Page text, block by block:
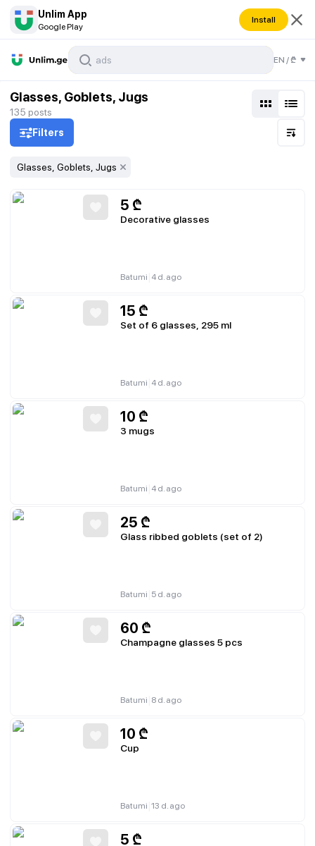
Unlim App
Google Play
Install
EN /₾
Glasses, Goblets, Jugs
135 posts
Filters
Glasses, Goblets, Jugs
5 ₾
Decorative glasses
Batumi 4 d. ago
15 ₾
Set of 6 glasses, 295 ml
Batumi 4 d. ago
10 ₾
3 mugs
Batumi 4 d. ago
25 ₾
Glass ribbed goblets (set of 2)
Batumi 5 d. ago
60 ₾
Champagne glasses 5 pcs
Batumi 8 d. ago
10 ₾
Cup
Batumi 13 d. ago
5 ₾